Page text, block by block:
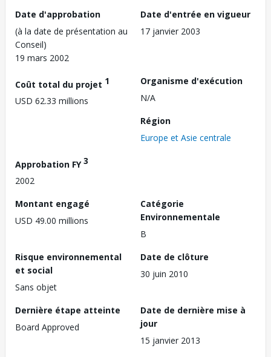
Date d'approbation
(à la date de présentation au
Conseil)
19 mars 2002
Date d'entrée en vigueur
17 janvier 2003
Coût total du projet 1
USD 62.33 millions
Organisme d'exécution
N/A
Région
Europe et Asie centrale
Approbation FY3
2002
Montant engagé
USD 49.00 millions
Catégorie
Environnementale
B
Risque environnemental
et social
Sans objet
Date de clôture
30 juin 2010
Dernière étape atteinte
Board Approved
Date de dernière mise à
jour
15 janvier 2013